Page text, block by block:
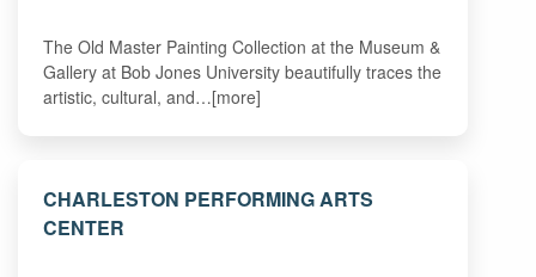
The Old Master Painting Collection at the Museum &
Gallery at Bob Jones University beautifully traces the
artistic, cultural, and…[more]
CHARLESTON PERFORMING ARTS
CENTER